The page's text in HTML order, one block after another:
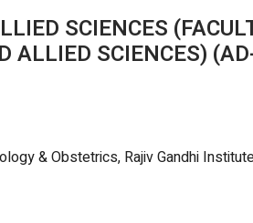
SCIENCES
ALLIED SCIENCES)
& Obstetrics, Rajiv Gandhi